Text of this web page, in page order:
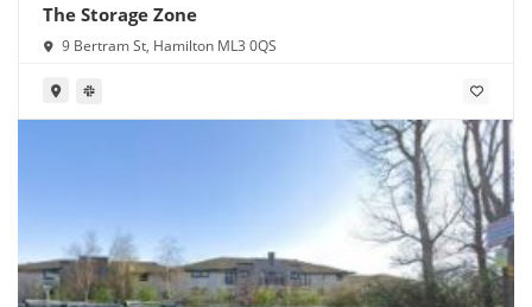
The Storage Zone
9 Bertram St, Hamilton ML3 0QS